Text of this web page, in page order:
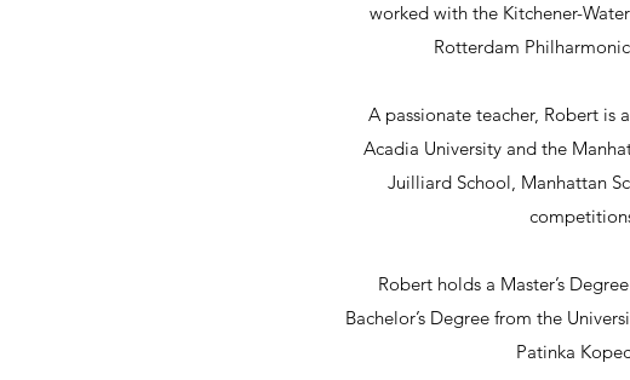
worked with the Kitchener-
Rotterdam
A passionate teacher, Robert is
Acadia University and the
Juilliard School, Manhattan
Robert holds a Master’s
Bachelor’s Degree from the
Patinka